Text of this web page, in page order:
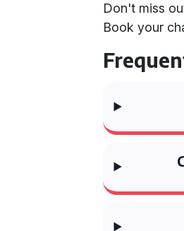
Don't miss
Book your